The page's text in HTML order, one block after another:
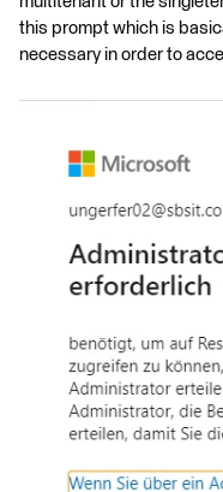
this prompt which is
necessary in order to